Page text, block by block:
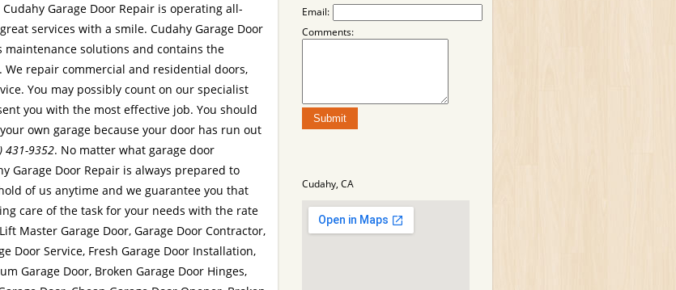
Garage Door Repair is operating all-
services with a smile. Cudahy Garage Door
maintenance solutions and contains the
repair commercial and residential doors,
You may possibly count on our specialist
you with the most effective job. You should
own garage because your door has run out
431-9352. No matter what garage door
Garage Door Repair is always prepared to
of us anytime and we guarantee you that
care of the task for your needs with the rate
Master Garage Door, Garage Door Contractor,
Door Service, Fresh Garage Door Installation,
Garage Door, Broken Garage Door Hinges,
Email:
Comments:
Cudahy, CA